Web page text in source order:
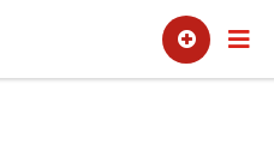
Sell Buy